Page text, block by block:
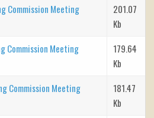
Commission Meeting
201.07
Kb
Commission Meeting
179.64
Kb
Commission Meeting
181.47
Kb